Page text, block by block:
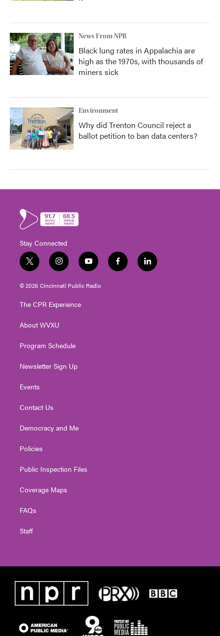
News From NPR
Black lung rates in Appalachia are
high as the 1970s, with thousands of
miners sick
Environment
Why did Trenton Council reject a
ballot petition to ban data centers?
Stay Connected
t
w
i
t
e
i
n
s
t
g
a
y
o
u
t
f
a
l
i
© 2026 Cincinnati Public Radio
The CPR Experience
About WVXU
Program Schedule
Newsletter Sign Up
Events
Contact Us
Democracy and Me
Policies
Public Inspection Files
Coverage Maps
FAQs
Staff